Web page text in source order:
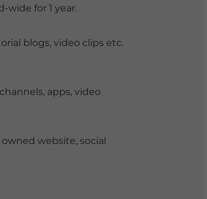
wide for 1 year.
blogs, video clips etc.
apps, video
website, social